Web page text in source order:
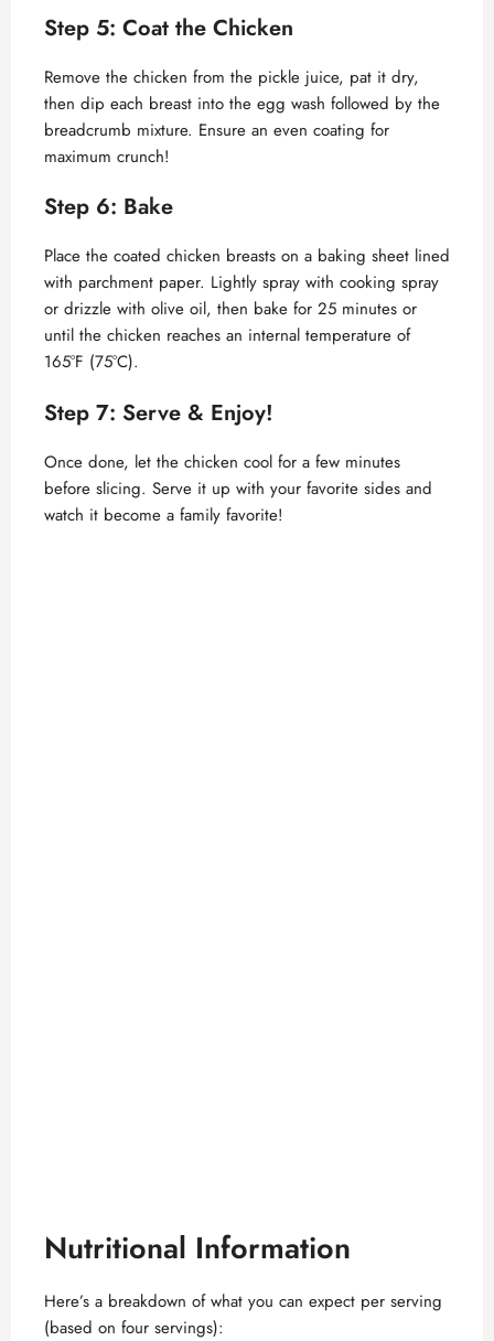
Step 5: Coat the Chicken
Remove the chicken from the pickle juice, pat it dry,
then dip each breast into the egg wash followed by the
breadcrumb mixture. Ensure an even coating for
maximum crunch!
Step 6: Bake
Place the coated chicken breasts on a baking sheet lined
with parchment paper. Lightly spray with cooking spray
or drizzle with olive oil, then bake for 25 minutes or
until the chicken reaches an internal temperature of
165°F (75°C).
Step 7: Serve & Enjoy!
Once done, let the chicken cool for a few minutes
before slicing. Serve it up with your favorite sides and
watch it become a family favorite!
Nutritional Information
Here’s a breakdown of what you can expect per serving
(based on four servings):